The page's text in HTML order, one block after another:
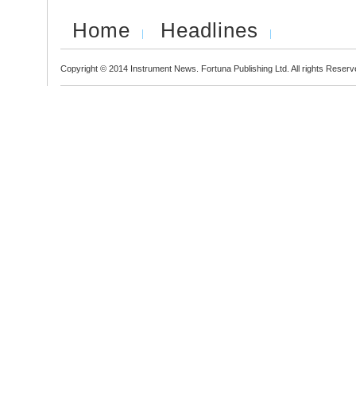
Home Headlines
Copyright © 2014 Instrument News. Fortuna Publishing Ltd. All rights